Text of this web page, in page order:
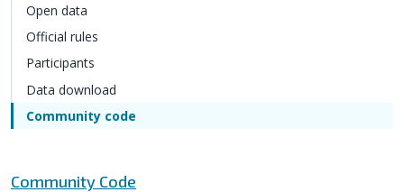
Open data
Official rules
Participants
Data download
Community code
Community Code